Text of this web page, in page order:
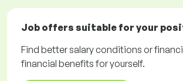
Job offers suitable for your
Find better salary conditions or
financial benefits for yourself.